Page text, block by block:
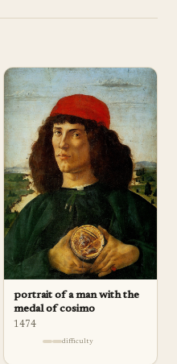
portrait of a man with the
medal of cosimo
1474
difficulty